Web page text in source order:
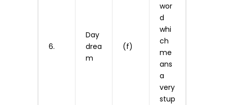
6.
Day
drea
m
(f)
wor
d
whi
ch
me
ans
a
very
stup